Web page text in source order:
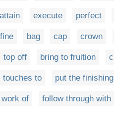
attain execute perfect
bag cap crown
top off bring to fruition
touches to put the
of follow through with